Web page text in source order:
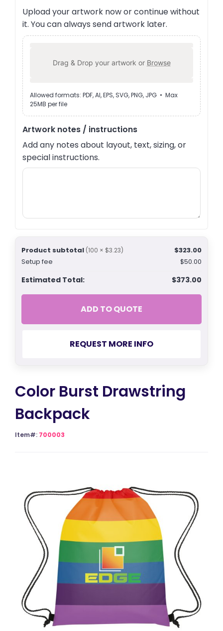
Upload your artwork now or continue without
it. You can always send artwork later.
Drag & Drop your artwork or Browse
Allowed formats: PDF, AI, EPS, SVG, PNG, JPG • Max
25MB per file
Artwork notes / instructions
Add any notes about layout, text, sizing, or
special instructions.
Product subtotal (100 × $3.23)
$323.00
Setup fee
$50.00
Estimated Total: $373.00
ADD TO QUOTE
REQUEST MORE INFO
Color Burst Drawstring
Backpack
Item#: 700003